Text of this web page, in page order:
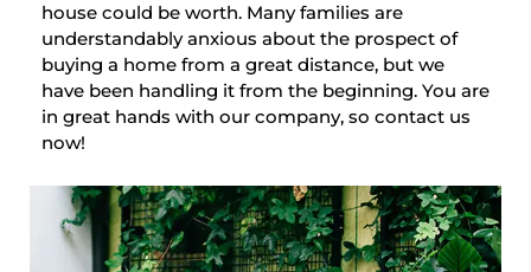
house could be worth. Many families are
understandably anxious about the prospect of
buying a home from a great distance, but we
have been handling it from the beginning. You are
in great hands with our company, so contact us
now!